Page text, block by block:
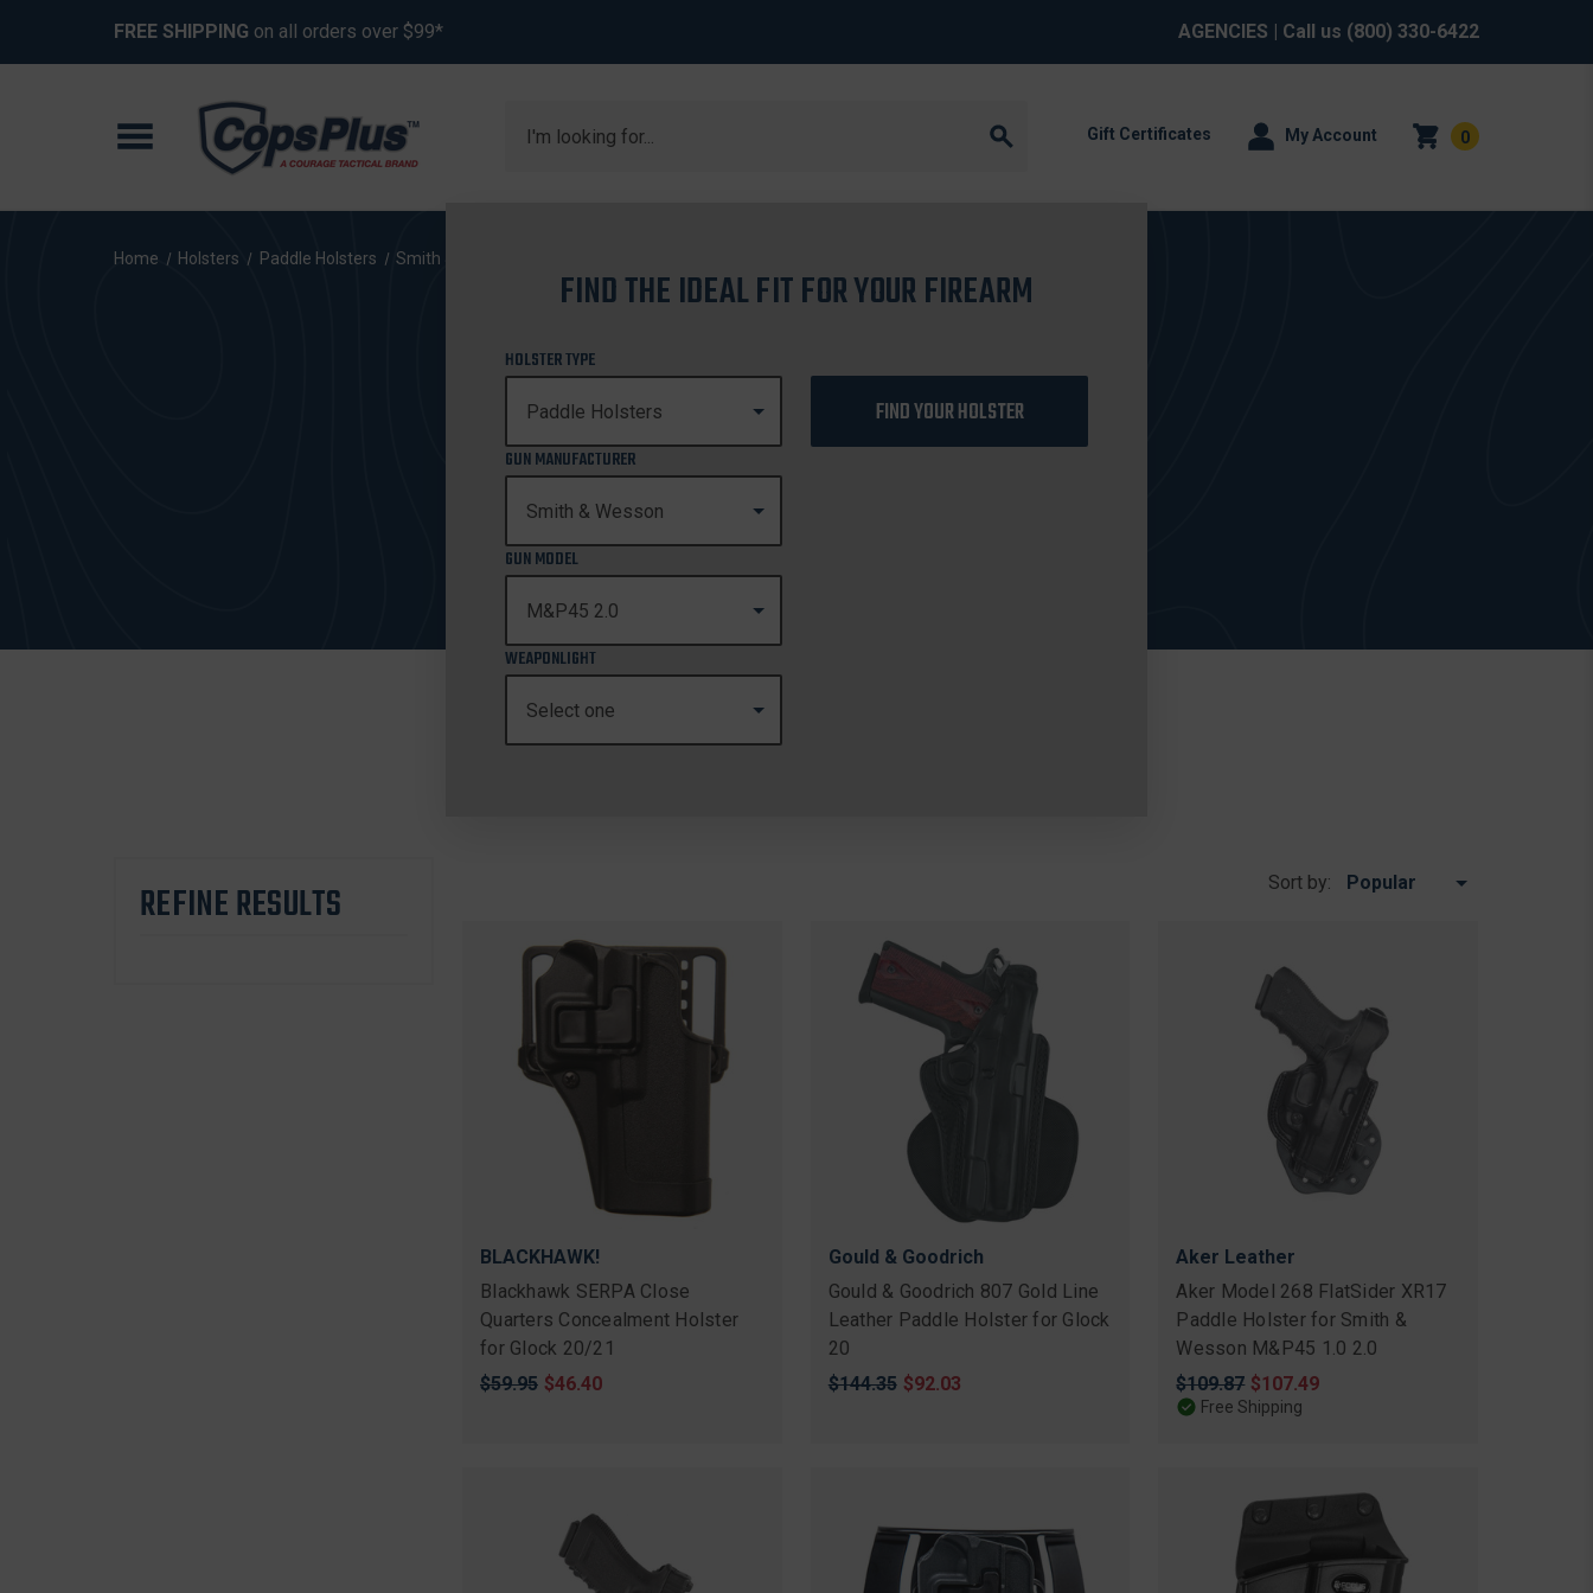
FREE SHIPPING on all orders over $99* AGENCIES | Call us (800) 330-6422
Gift Certificates My Account 0
Home Holsters Paddle Holsters Smith & Wesson
M&P45 2.0
FIND THE IDEAL FIT FOR YOUR FIREARM
HOLSTER TYPE
GUN MANUFACTURER
GUN MODEL
WEAPONLIGHT
FIND YOUR HOLSTER
REFINE RESULTS Sort by:
BLACKHAWK!
Blackhawk SERPA Close
Quarters Concealment Holster
for Glock 20/21
Original
$59.95 Sale
$46.40
Gould & Goodrich
Gould & Goodrich 807 Gold Line
Leather Paddle Holster for Glock
20
Original
$144.35 Sale
$92.03
Aker Leather
Aker Model 268 FlatSider XR17
Paddle Holster for Smith &
Wesson M&P45 1.0 2.0
Original
price
$109.87 Sale
price
$107.49
Free Shipping